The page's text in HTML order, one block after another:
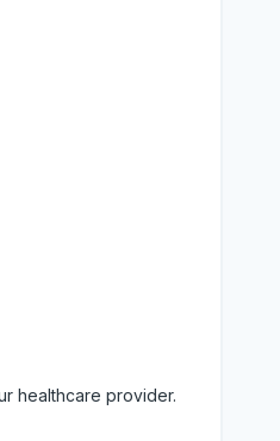
healthcare provider.